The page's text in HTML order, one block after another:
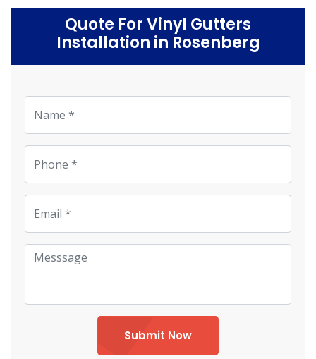
Quote For Vinyl Gutters
Installation in Rosenberg
Submit Now